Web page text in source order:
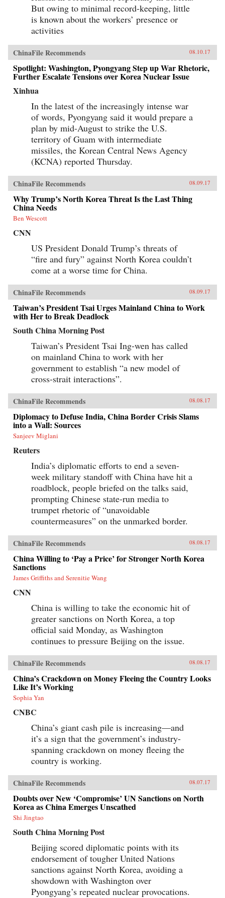
But owing to minimal record-keeping, little
is known about the workers’ presence or
activities
ChinaFile Recommends 08.10.17
Spotlight: Washington, Pyongyang Step up War Rhetoric,
Further Escalate Tensions over Korea Nuclear Issue
Xinhua
In the latest of the increasingly intense war
of words, Pyongyang said it would prepare a
plan by mid-August to strike the U.S.
territory of Guam with intermediate
missiles, the Korean Central News Agency
(KCNA) reported Thursday.
ChinaFile Recommends 08.09.17
Why Trump’s North Korea Threat Is the Last Thing
China Needs
Ben Wescott
CNN
US President Donald Trump’s threats of
“fire and fury” against North Korea couldn’t
come at a worse time for China.
ChinaFile Recommends 08.09.17
Taiwan’s President Tsai Urges Mainland China to Work
with Her to Break Deadlock
South China Morning Post
Taiwan’s President Tsai Ing-wen has called
on mainland China to work with her
government to establish “a new model of
cross-strait interactions”.
ChinaFile Recommends 08.08.17
Diplomacy to Defuse India, China Border Crisis Slams
into a Wall: Sources
Sanjeev Miglani
Reuters
India’s diplomatic efforts to end a seven-
week military standoff with China have hit a
roadblock, people briefed on the talks said,
prompting Chinese state-run media to
trumpet rhetoric of “unavoidable
countermeasures” on the unmarked border.
ChinaFile Recommends 08.08.17
China Willing to ‘Pay a Price’ for Stronger North Korea
Sanctions
James Griffiths and Serenitie Wang
CNN
China is willing to take the economic hit of
greater sanctions on North Korea, a top
official said Monday, as Washington
continues to pressure Beijing on the issue.
ChinaFile Recommends 08.08.17
China’s Crackdown on Money Fleeing the Country Looks
Like It’s Working
Sophia Yan
CNBC
China’s giant cash pile is increasing—and
it’s a sign that the government’s industry-
spanning crackdown on money fleeing the
country is working.
ChinaFile Recommends 08.07.17
Doubts over New ‘Compromise’ UN Sanctions on North
Korea as China Emerges Unscathed
Shi Jingtao
South China Morning Post
Beijing scored diplomatic points with its
endorsement of tougher United Nations
sanctions against North Korea, avoiding a
showdown with Washington over
Pyongyang’s repeated nuclear provocations.